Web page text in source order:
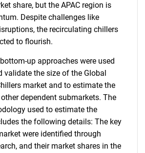
share, but the APAC region is
Despite challenges like
the recirculating chillers
to flourish.
up approaches were used
validate the size of the Global
market and to estimate the
dependent submarkets. The
used to estimate the
the following details: The key
were identified through
and their market shares in the